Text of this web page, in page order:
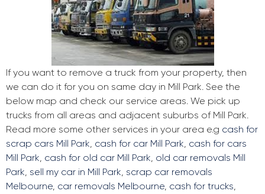
If you want to remove a truck from your property, then
we can do it for you on same day in Mill Park. See the
below map and check our service areas. We pick up
trucks from all areas and adjacent suburbs of Mill Park.
Read more some other services in your area e.g cash for
scrap cars Mill Park, cash for car Mill Park, cash for cars
Mill Park, cash for old car Mill Park, old car removals Mill
Park, sell my car in Mill Park, scrap car removals
Melbourne, car removals Melbourne, cash for trucks,